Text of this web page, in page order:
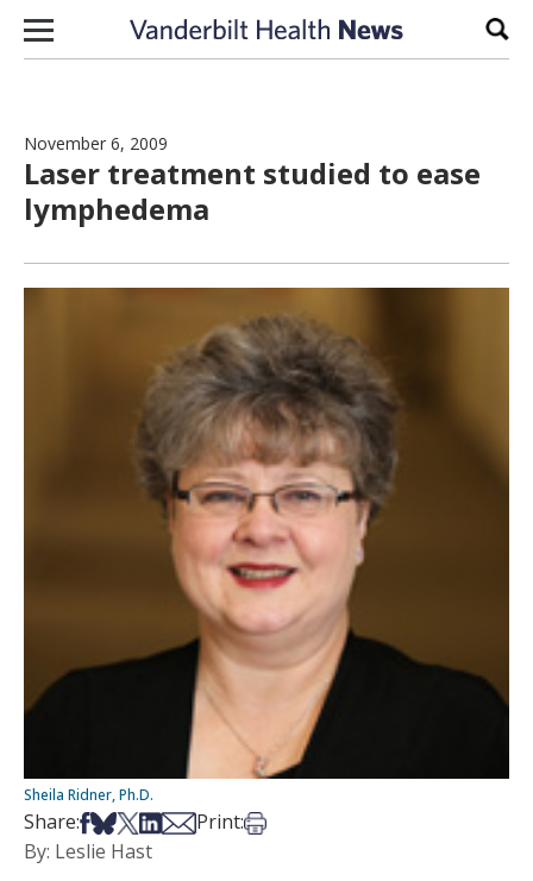
Skip to content
November 6, 2009
Laser treatment studied to ease
lymphedema
Sheila Ridner, Ph.D.
Share:Share on Facebook
Share on Bsky
Share on X
Share on LinkedIn
Share via Email
Print:Print this article
By: Leslie Hast